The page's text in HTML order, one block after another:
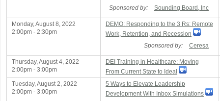
Sponsored by:
Sounding Board, Inc
Monday, August 8, 2022
2:00pm - 2:30pm
DEMO: Responding to the 3 Rs: Remote
Work, Retention, and Recession
Sponsored by:
Ceresa
Thursday, August 4, 2022
2:00pm - 3:00pm
DEI Training in Healthcare: Moving
From Current State to Ideal
Tuesday, August 2, 2022
2:00pm - 3:00pm
5 Ways to Elevate Leadership
Development With Inbox Simulations